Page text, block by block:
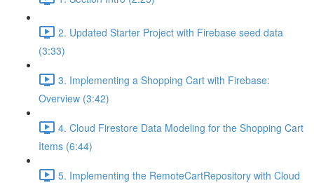
2. Updated Starter Project with Firebase seed data
(3:33)
3. Implementing a Shopping Cart with Firebase:
Overview (3:42)
4. Cloud Firestore Data Modeling for the Shopping Cart
Items (6:44)
5. Implementing the RemoteCartRepository with Cloud